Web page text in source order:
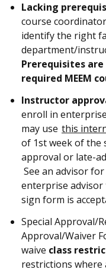
Lacking
course
identify the right
department/
Prerequisites
required MEEM
Instructor
enroll in
may use this
of 1st week of the
approval or late-
See an advisor
enterprise advisor
sign form is
Special Approval/
Approval/Waiver
waive class
restrictions where